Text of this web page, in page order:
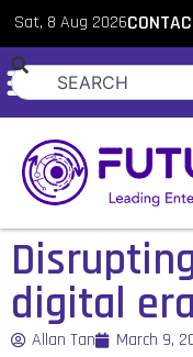
Sat, 8 Aug 2026
digital era
Allan Tan March 9,